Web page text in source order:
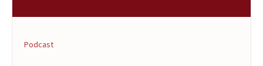
Podcast